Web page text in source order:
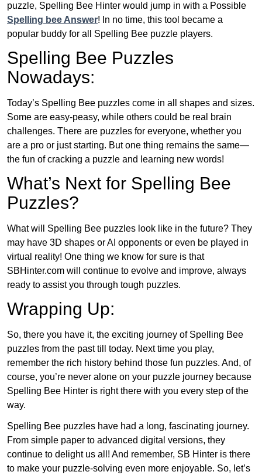
puzzle, Spelling Bee Hinter would jump in with a Possible
Spelling bee Answer! In no time, this tool became a
popular buddy for all Spelling Bee puzzle players.
Spelling Bee Puzzles
Nowadays:
Today’s Spelling Bee puzzles come in all shapes and sizes.
Some are easy-peasy, while others could be real brain
challenges. There are puzzles for everyone, whether you
are a pro or just starting. But one thing remains the same—
the fun of cracking a puzzle and learning new words!
What’s Next for Spelling Bee
Puzzles?
What will Spelling Bee puzzles look like in the future? They
may have 3D shapes or AI opponents or even be played in
virtual reality! One thing we know for sure is that
SBHinter.com will continue to evolve and improve, always
ready to assist you through tough puzzles.
Wrapping Up:
So, there you have it, the exciting journey of Spelling Bee
puzzles from the past till today. Next time you play,
remember the rich history behind those fun puzzles. And, of
course, you’re never alone on your puzzle journey because
Spelling Bee Hinter is right there with you every step of the
way.
Spelling Bee puzzles have had a long, fascinating journey.
From simple paper to advanced digital versions, they
continue to delight us all! And remember, SB Hinter is there
to make your puzzle-solving even more enjoyable. So, let’s